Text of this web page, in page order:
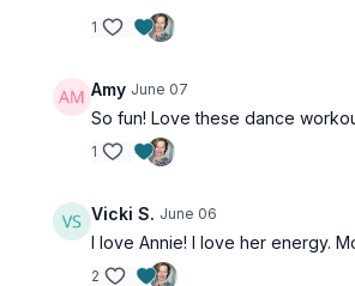
1
Amy June 07
So fun! Love these dance
1
Vicki S. June 06
I love Annie! I love her energy.
2